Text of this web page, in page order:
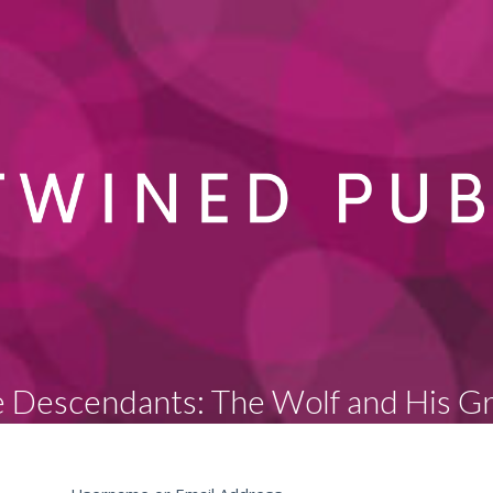
Descendants: The Wolf and His